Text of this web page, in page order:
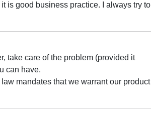
is good business practice. I always try to
take care of the problem (provided it
can have.
mandates that we warrant our product